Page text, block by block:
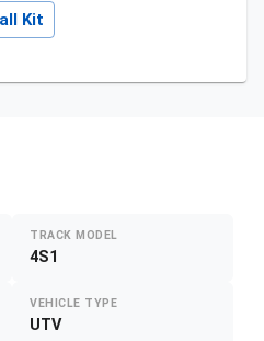
Kit
TRACK MODEL
4S1
VEHICLE TYPE
UTV